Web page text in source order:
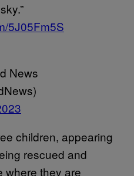
5J05Fm5S
News
children, appearing
rescued and
where they are